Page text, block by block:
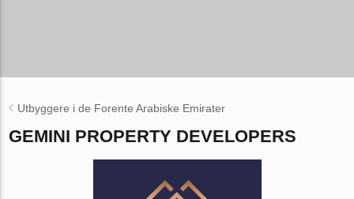
Utbyggere i de Forente Arabiske Emirater
GEMINI PROPERTY DEVELOPERS